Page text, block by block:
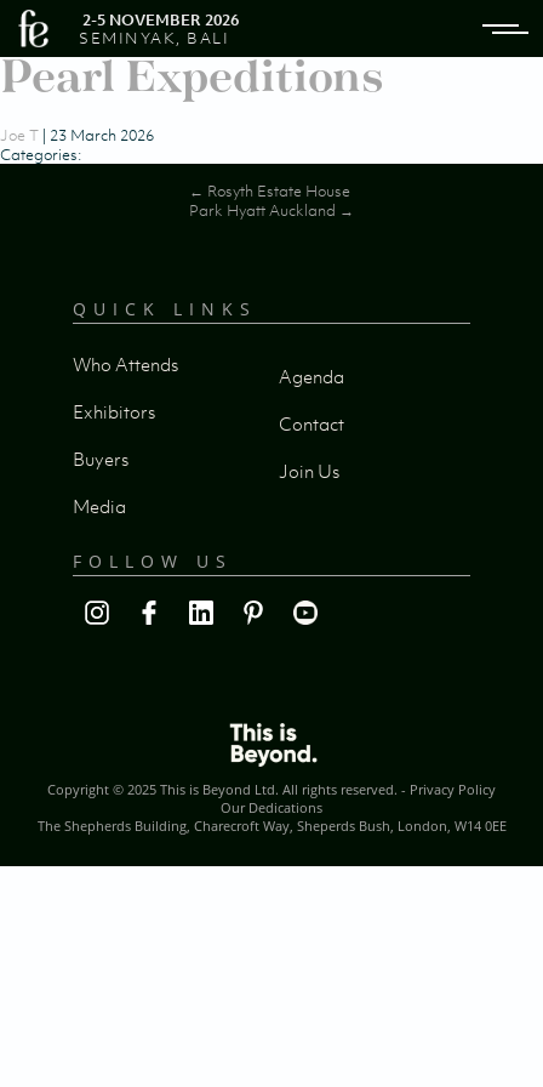
2-5 NOVEMBER 2026
SEMINYAK, BALI
Pearl Expeditions
Joe T | 23 March 2026
Categories:
Post
← Rosyth Estate House
Park Hyatt Auckland →
QUICK LINKS
Who Attends
Exhibitors
Buyers
Media
Agenda
Contact
Join Us
FOLLOW US
Copyright © 2025 This is Beyond Ltd. All rights reserved. - Privacy Policy
Our Dedications
The Shepherds Building, Charecroft Way, Sheperds Bush, London, W14 0EE